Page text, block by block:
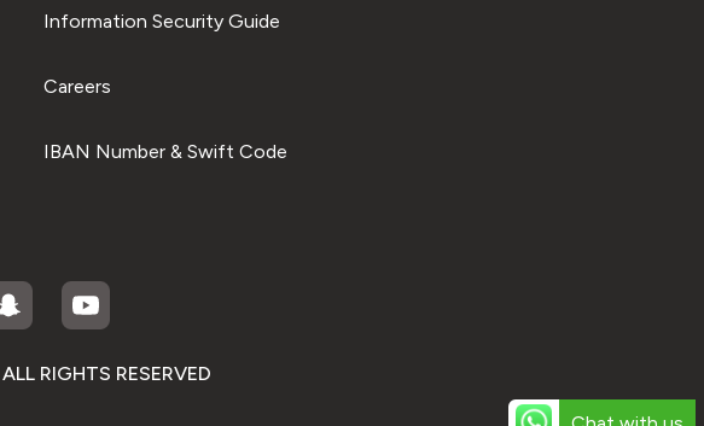
Information Security Guide
Careers
IBAN Number & Swift Code
RIGHTS RESERVED